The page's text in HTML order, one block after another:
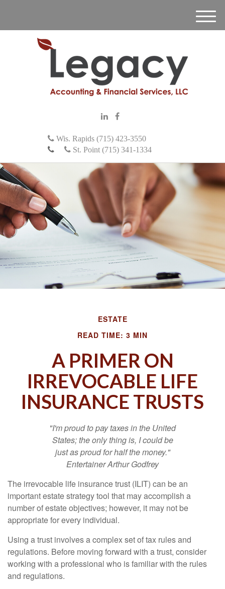
Wis. Rapids (715) 423-3550
St. Point (715) 341-1334
M
e
ESTATE
READ TIME: 3 MIN
A PRIMER ON
IRREVOCABLE LIFE
INSURANCE TRUSTS
"I'm proud to pay taxes in the United
States; the only thing is, I could be
just as proud for half the money."
Entertainer Arthur Godfrey
The irrevocable life insurance trust (ILIT) can be an
important estate strategy tool that may accomplish a
number of estate objectives; however, it may not be
appropriate for every individual.
Using a trust involves a complex set of tax rules and
regulations. Before moving forward with a trust, consider
working with a professional who is familiar with the rules
and regulations.